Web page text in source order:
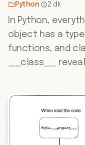
Python· 2 dk
In Python,
object has a type
functions, and
__class__